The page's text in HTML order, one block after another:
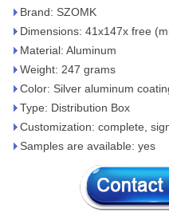
Brand: SZOMK
Dimensions: 41x147x free
Material: Aluminum
Weight: 247 grams
Color: Silver aluminum
Type: Distribution Box
Customization: complete,
Samples are available: yes